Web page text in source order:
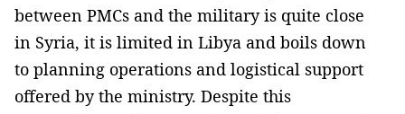
between PMCs and the military is quite close
in Syria, it is limited in Libya and boils down
to planning operations and logistical support
offered by the ministry. Despite this